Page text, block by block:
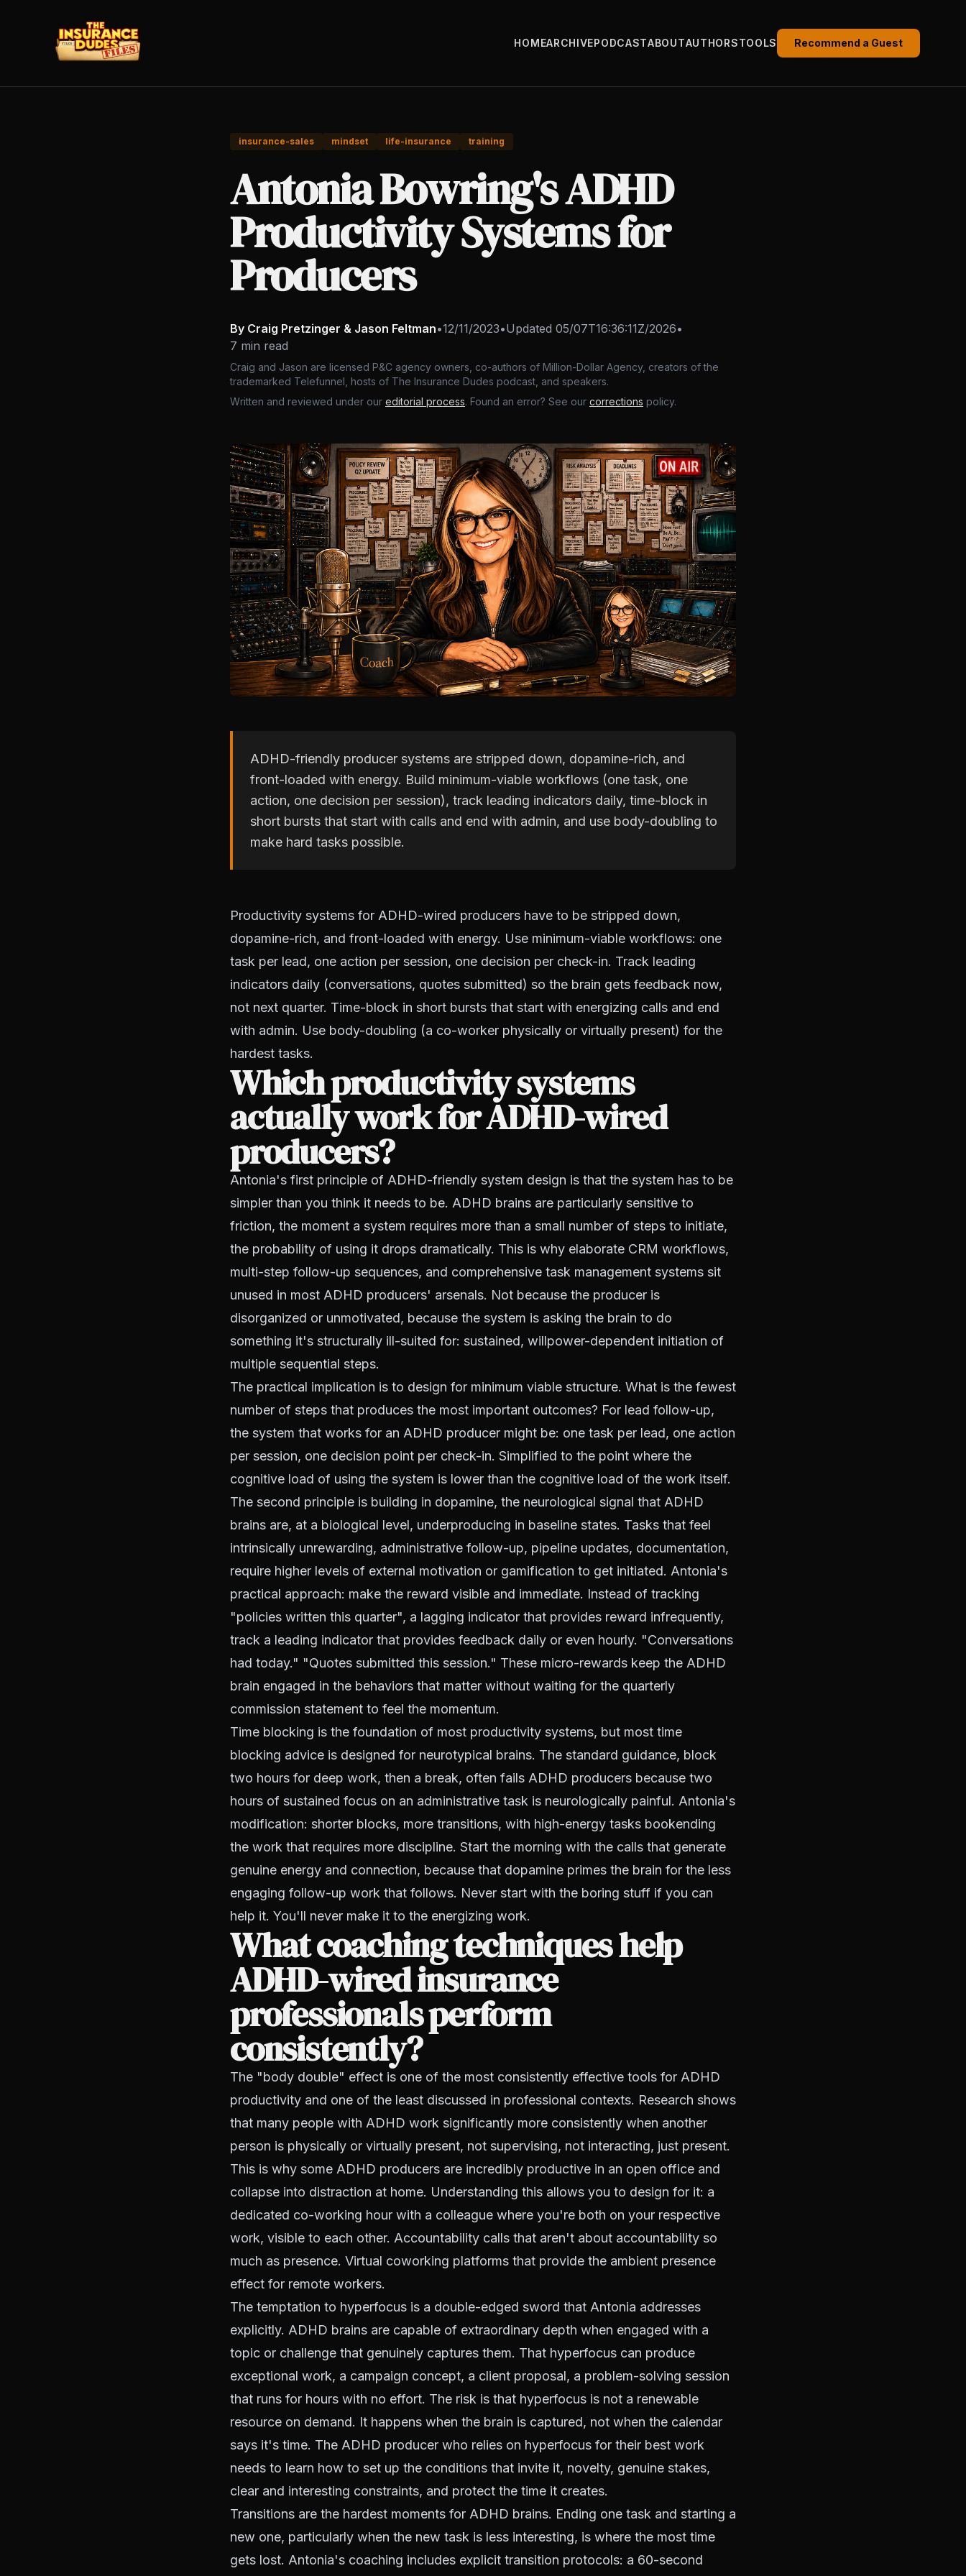
HOMEARCHIVEPODCASTABOUTAUTHORSTOOLS Recommend a Guest
insurance-sales mindset life-insurance training
Antonia Bowring's ADHD
Productivity Systems for
Producers
By Craig Pretzinger & Jason Feltman•12/11/2023•Updated 05/07T16:36:11Z/2026•
7 min read
Craig and Jason are licensed P&C agency owners, co-authors of Million-Dollar Agency, creators of the
trademarked Telefunnel, hosts of The Insurance Dudes podcast, and speakers.
Written and reviewed under our editorial process. Found an error? See our corrections policy.
ADHD-friendly producer systems are stripped down, dopamine-rich, and
front-loaded with energy. Build minimum-viable workflows (one task, one
action, one decision per session), track leading indicators daily, time-block in
short bursts that start with calls and end with admin, and use body-doubling to
make hard tasks possible.
Productivity systems for ADHD-wired producers have to be stripped down,
dopamine-rich, and front-loaded with energy. Use minimum-viable workflows: one
task per lead, one action per session, one decision per check-in. Track leading
indicators daily (conversations, quotes submitted) so the brain gets feedback now,
not next quarter. Time-block in short bursts that start with energizing calls and end
with admin. Use body-doubling (a co-worker physically or virtually present) for the
hardest tasks.
Which productivity systems
actually work for ADHD-wired
producers?
Antonia's first principle of ADHD-friendly system design is that the system has to be
simpler than you think it needs to be. ADHD brains are particularly sensitive to
friction, the moment a system requires more than a small number of steps to initiate,
the probability of using it drops dramatically. This is why elaborate CRM workflows,
multi-step follow-up sequences, and comprehensive task management systems sit
unused in most ADHD producers' arsenals. Not because the producer is
disorganized or unmotivated, because the system is asking the brain to do
something it's structurally ill-suited for: sustained, willpower-dependent initiation of
multiple sequential steps.
The practical implication is to design for minimum viable structure. What is the fewest
number of steps that produces the most important outcomes? For lead follow-up,
the system that works for an ADHD producer might be: one task per lead, one action
per session, one decision point per check-in. Simplified to the point where the
cognitive load of using the system is lower than the cognitive load of the work itself.
The second principle is building in dopamine, the neurological signal that ADHD
brains are, at a biological level, underproducing in baseline states. Tasks that feel
intrinsically unrewarding, administrative follow-up, pipeline updates, documentation,
require higher levels of external motivation or gamification to get initiated. Antonia's
practical approach: make the reward visible and immediate. Instead of tracking
"policies written this quarter", a lagging indicator that provides reward infrequently,
track a leading indicator that provides feedback daily or even hourly. "Conversations
had today." "Quotes submitted this session." These micro-rewards keep the ADHD
brain engaged in the behaviors that matter without waiting for the quarterly
commission statement to feel the momentum.
Time blocking is the foundation of most productivity systems, but most time
blocking advice is designed for neurotypical brains. The standard guidance, block
two hours for deep work, then a break, often fails ADHD producers because two
hours of sustained focus on an administrative task is neurologically painful. Antonia's
modification: shorter blocks, more transitions, with high-energy tasks bookending
the work that requires more discipline. Start the morning with the calls that generate
genuine energy and connection, because that dopamine primes the brain for the less
engaging follow-up work that follows. Never start with the boring stuff if you can
help it. You'll never make it to the energizing work.
What coaching techniques help
ADHD-wired insurance
professionals perform
consistently?
The "body double" effect is one of the most consistently effective tools for ADHD
productivity and one of the least discussed in professional contexts. Research shows
that many people with ADHD work significantly more consistently when another
person is physically or virtually present, not supervising, not interacting, just present.
This is why some ADHD producers are incredibly productive in an open office and
collapse into distraction at home. Understanding this allows you to design for it: a
dedicated co-working hour with a colleague where you're both on your respective
work, visible to each other. Accountability calls that aren't about accountability so
much as presence. Virtual coworking platforms that provide the ambient presence
effect for remote workers.
The temptation to hyperfocus is a double-edged sword that Antonia addresses
explicitly. ADHD brains are capable of extraordinary depth when engaged with a
topic or challenge that genuinely captures them. That hyperfocus can produce
exceptional work, a campaign concept, a client proposal, a problem-solving session
that runs for hours with no effort. The risk is that hyperfocus is not a renewable
resource on demand. It happens when the brain is captured, not when the calendar
says it's time. The ADHD producer who relies on hyperfocus for their best work
needs to learn how to set up the conditions that invite it, novelty, genuine stakes,
clear and interesting constraints, and protect the time it creates.
Transitions are the hardest moments for ADHD brains. Ending one task and starting a
new one, particularly when the new task is less interesting, is where the most time
gets lost. Antonia's coaching includes explicit transition protocols: a 60-second